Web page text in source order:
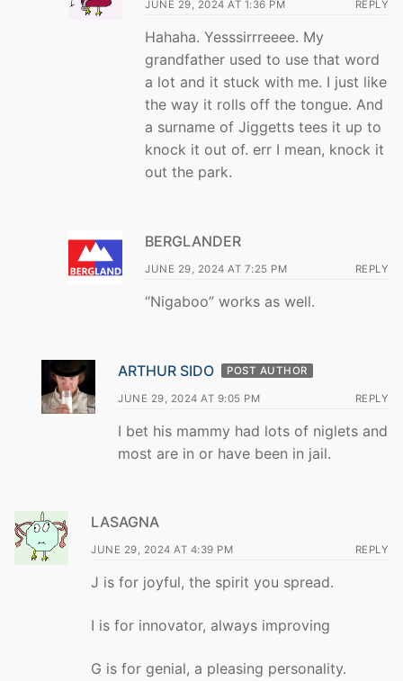
JUNE 29, 2024 AT 1:36 PM REPLY
Hahaha. Yesssirrreeee. My
grandfather used to use that word
a lot and it stuck with me. I just like
the way it rolls off the tongue. And
a surname of Jiggetts tees it up to
knock it out of. err I mean, knock it
out the park.
BERGLANDER
JUNE 29, 2024 AT 7:25 PM REPLY
“Nigaboo” works as well.
ARTHUR SIDO POST AUTHOR
JUNE 29, 2024 AT 9:05 PM REPLY
I bet his mammy had lots of niglets and
most are in or have been in jail.
LASAGNA
JUNE 29, 2024 AT 4:39 PM REPLY
J is for joyful, the spirit you spread.
I is for innovator, always improving
G is for genial, a pleasing personality.